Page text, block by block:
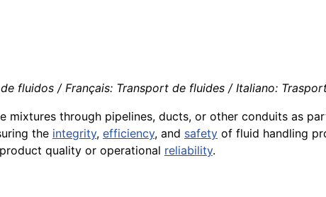
fluidos / Français: Transport de fluides / Italiano:
through pipelines, ducts, or other conduits as
the integrity, efficiency, and safety of fluid handling
quality or operational reliability.